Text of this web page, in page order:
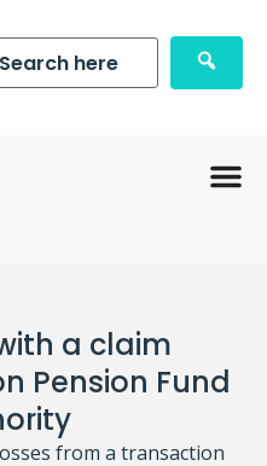
a claim
Pension Fund
from a transaction